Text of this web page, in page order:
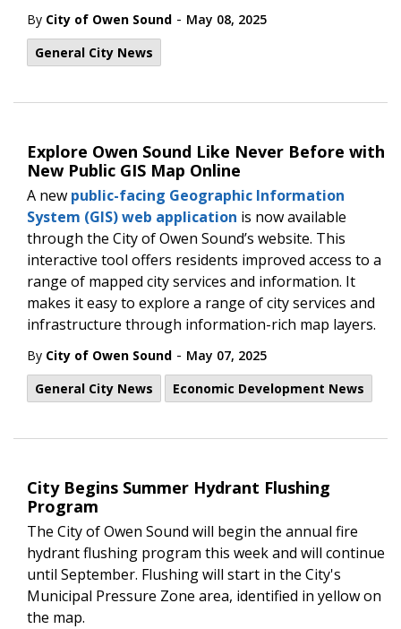
By City of Owen Sound - May 08, 2025
General City News
Explore Owen Sound Like Never Before with
New Public GIS Map Online
A new public-facing Geographic Information
System (GIS) web application is now available
through the City of Owen Sound’s website. This
interactive tool offers residents improved access to a
range of mapped city services and information. It
makes it easy to explore a range of city services and
infrastructure through information-rich map layers.
By City of Owen Sound - May 07, 2025
General City News
Economic Development News
City Begins Summer Hydrant Flushing
Program
The City of Owen Sound will begin the annual fire
hydrant flushing program this week and will continue
until September. Flushing will start in the City's
Municipal Pressure Zone area, identified in yellow on
the map.